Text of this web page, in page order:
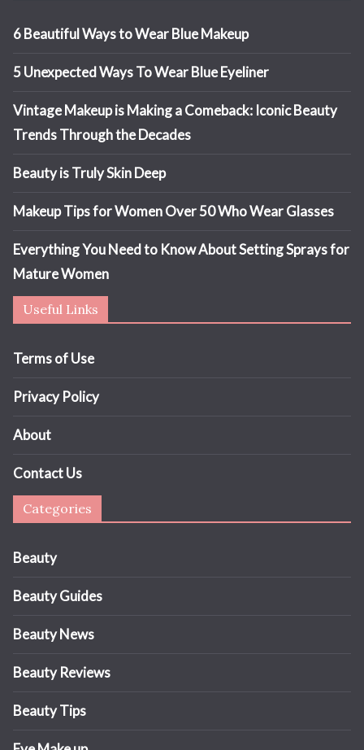
6 Beautiful Ways to Wear Blue Makeup
5 Unexpected Ways To Wear Blue Eyeliner
Vintage Makeup is Making a Comeback: Iconic Beauty
Trends Through the Decades
Beauty is Truly Skin Deep
Makeup Tips for Women Over 50 Who Wear Glasses
Everything You Need to Know About Setting Sprays for
Mature Women
Useful Links
Terms of Use
Privacy Policy
About
Contact Us
Categories
Beauty
Beauty Guides
Beauty News
Beauty Reviews
Beauty Tips